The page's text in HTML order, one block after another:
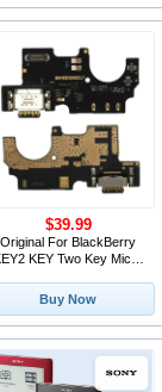
Original For BlackBerry
KEY Two Key Micro
Connector Charging Port
Microphone Flex Cable
Replacement Parts
$39.99
Buy Now